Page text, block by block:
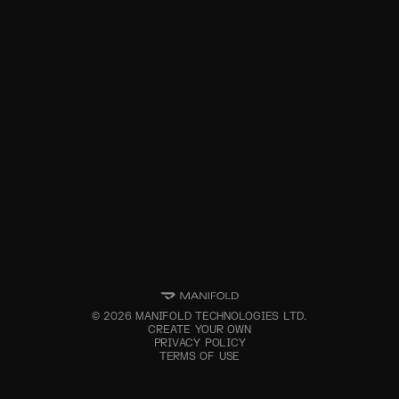
©2026 MANIFOLD TECHNOLOGIES LTD.
CREATE YOUR OWN
PRIVACY POLICY
TERMS OF USE